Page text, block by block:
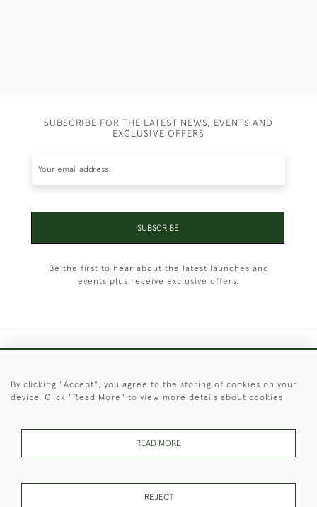
SUBSCRIBE FOR THE LATEST NEWS, EVENTS AND
EXCLUSIVE OFFERS
SUBSCRIBE
Be the first to hear about the latest launches and
events plus receive exclusive offers.
© 2026 © 2021 Christopher Clarke Antiques
These Images & The Text Are Copyright of Christopher Clarke
By clicking "Accept", you agree to the storing of cookies on your
device. Click "Read More" to view more details about cookies
READ MORE
REJECT